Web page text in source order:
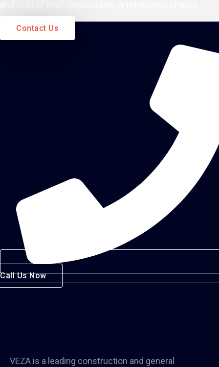
Contact Us
Call Us Now
VEZA is a leading construction and general